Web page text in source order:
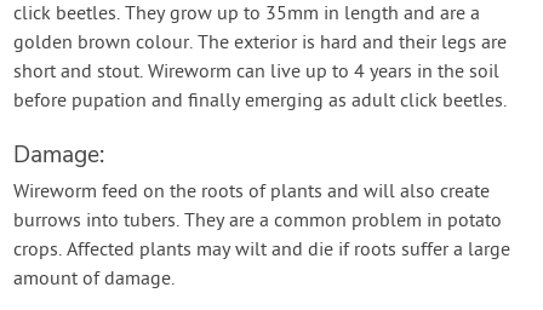
click beetles. They grow up to 35mm in length and are a
golden brown colour. The exterior is hard and their legs are
short and stout. Wireworm can live up to 4 years in the soil
before pupation and finally emerging as adult click beetles.
Damage:
Wireworm feed on the roots of plants and will also create
burrows into tubers. They are a common problem in potato
crops. Affected plants may wilt and die if roots suffer a large
amount of damage.